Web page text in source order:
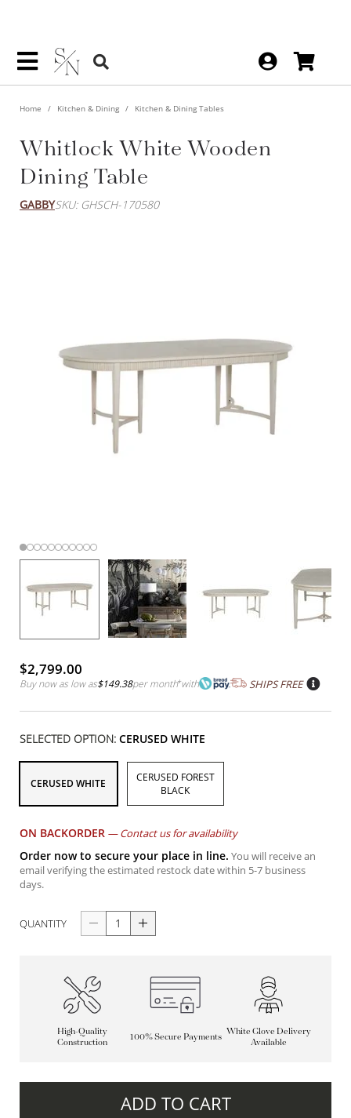
Home Kitchen & Dining Kitchen & Dining Tables
Whitlock White Wooden
Dining Table
GABBYSKU: GHSCH-170580
$2,799.00
Buy now as low as$149.38per month*with SHIPS FREE
SELECTED OPTION: CERUSED WHITE
CERUSED WHITE
CERUSED FOREST
BLACK
ON BACKORDER —Contact us for availability
Order now to secure your place in line. You will receive an
email verifying the estimated restock date within 5-7 business
days.
QUANTITY
High-Quality
Construction
100% Secure Payments White Glove Delivery
Available
ADD TO CART